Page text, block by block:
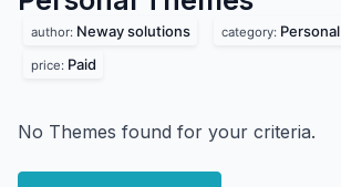
author: Neway solutions category: Personal
price: Paid
No Themes found for your criteria.